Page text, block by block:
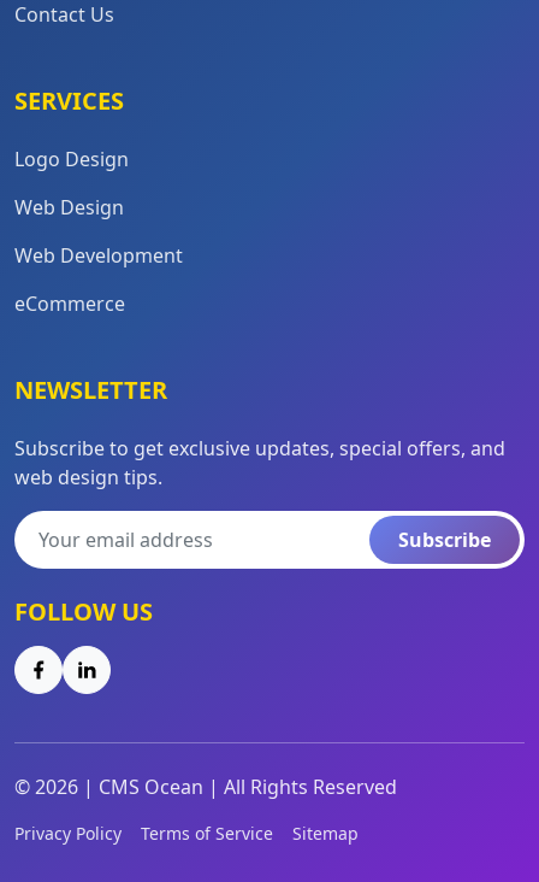
Contact Us
SERVICES
Logo Design
Web Design
Web Development
eCommerce
NEWSLETTER
Subscribe to get exclusive updates, special offers, and
web design tips.
Subscribe
FOLLOW US
©2026 | CMS Ocean | All Rights Reserved
Privacy Policy Terms of Service Sitemap